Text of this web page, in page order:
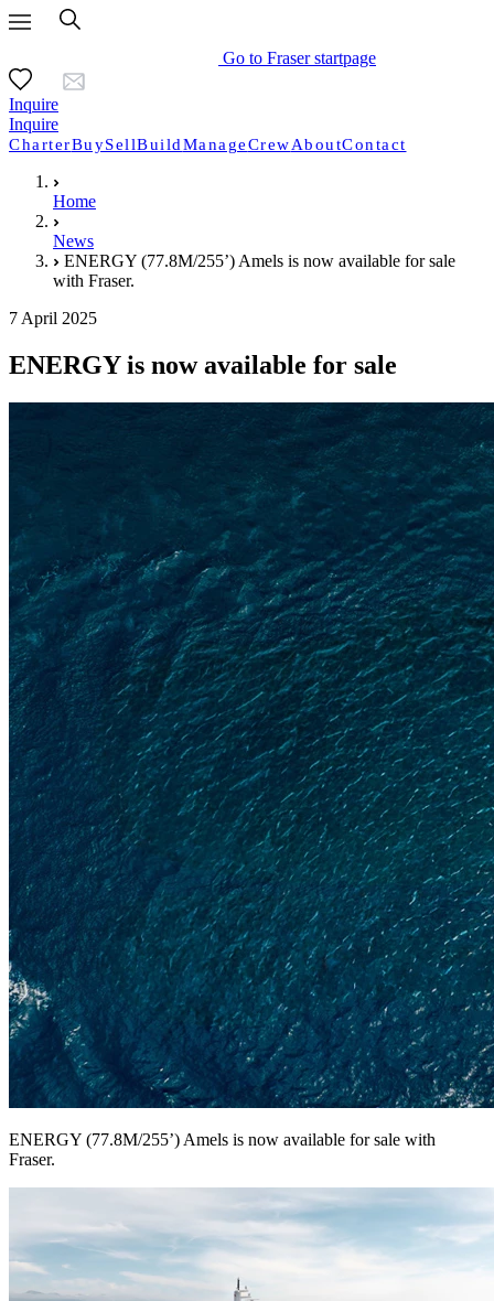
Go to Fraser startpage
Inquire
Inquire
CharterBuySellBuildManageCrewAboutContact
Home
News
ENERGY (77.8M/255’) Amels is now available for sale
with Fraser.
7 April 2025
ENERGY is now available for sale
ENERGY (77.8M/255’) Amels is now available for sale with
Fraser.